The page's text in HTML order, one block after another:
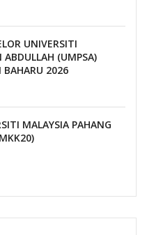
UNIVERSITI
ABDULLAH (UMPSA)
BAHARU 2026
MALAYSIA PAHANG